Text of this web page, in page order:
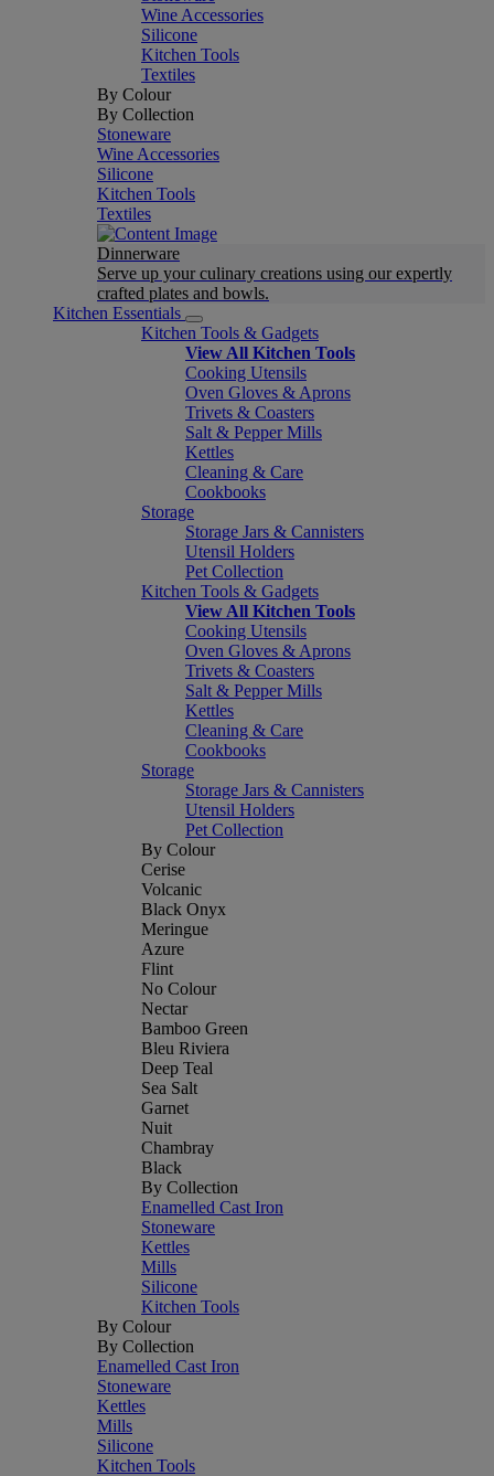
Wine Accessories
Silicone
Kitchen Tools
Textiles
By Colour
By Collection
Stoneware
Wine Accessories
Silicone
Kitchen Tools
Textiles
Dinnerware
Serve up your culinary creations using our expertly
crafted plates and bowls.
Kitchen Essentials
Kitchen Tools & Gadgets
View All Kitchen Tools
Cooking Utensils
Oven Gloves & Aprons
Trivets & Coasters
Salt & Pepper Mills
Kettles
Cleaning & Care
Cookbooks
Storage
Storage Jars & Cannisters
Utensil Holders
Pet Collection
Kitchen Tools & Gadgets
View All Kitchen Tools
Cooking Utensils
Oven Gloves & Aprons
Trivets & Coasters
Salt & Pepper Mills
Kettles
Cleaning & Care
Cookbooks
Storage
Storage Jars & Cannisters
Utensil Holders
Pet Collection
By Colour
Cerise
Volcanic
Black Onyx
Meringue
Azure
Flint
No Colour
Nectar
Bamboo Green
Bleu Riviera
Deep Teal
Sea Salt
Garnet
Nuit
Chambray
Black
By Collection
Enamelled Cast Iron
Stoneware
Kettles
Mills
Silicone
Kitchen Tools
By Colour
By Collection
Enamelled Cast Iron
Stoneware
Kettles
Mills
Silicone
Kitchen Tools